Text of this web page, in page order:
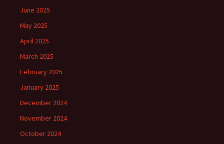
June 2025
May 2025
April 2025
March 2025
February 2025
January 2025
December 2024
November 2024
October 2024